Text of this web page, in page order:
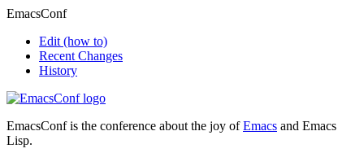
EmacsConf
Edit (how to)
Recent Changes
History
EmacsConf is the conference about the joy ofEmacs and Emacs
Lisp.